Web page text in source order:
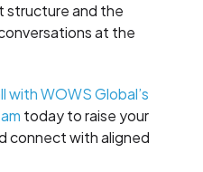
structure and the
at the
with WOWS Global’s
today to raise your
connect with aligned